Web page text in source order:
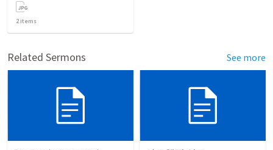
2items
Related Sermons See more